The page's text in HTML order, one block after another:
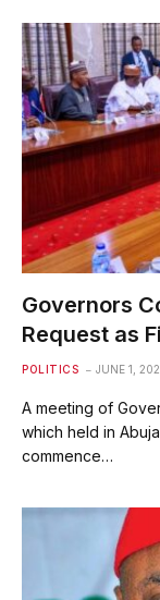
Governors
Request as
POLITICS JUNE 1,
A meeting of
which held in
commence…